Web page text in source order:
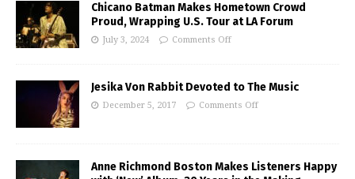
Chicano Batman Makes Hometown Crowd
Proud, Wrapping U.S. Tour at LA Forum
July 3, 2024 Comments Off
Jesika Von Rabbit Devoted to The Music
December 5, 2017 Comments Off
Anne Richmond Boston Makes Listeners Happy